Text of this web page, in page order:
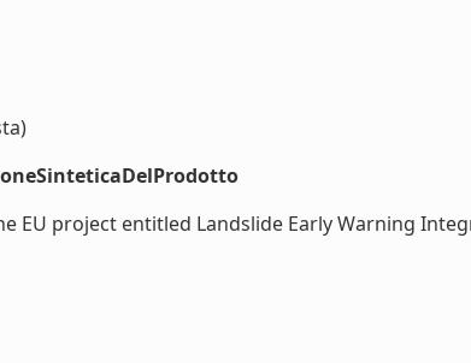
project entitled Landslide Early Warning